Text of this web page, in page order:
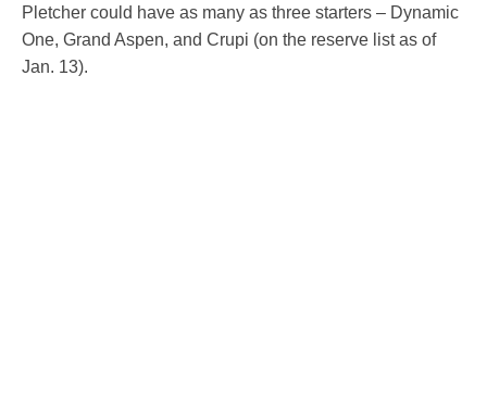
Pletcher could have as many as three starters – Dynamic
One, Grand Aspen, and Crupi (on the reserve list as of
Jan. 13).